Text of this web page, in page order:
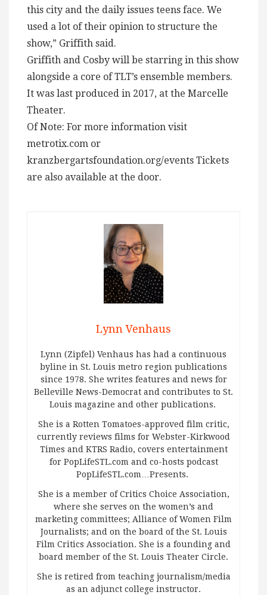
this city and the daily issues teens face. We
used a lot of their opinion to structure the
show,” Griffith said.
Griffith and Cosby will be starring in this show
alongside a core of TLT’s ensemble members.
It was last produced in 2017, at the Marcelle
Theater.
Of Note: For more information visit
metrotix.com or
kranzbergartsfoundation.org/events Tickets
are also available at the door.
Lynn Venhaus
Lynn (Zipfel) Venhaus has had a continuous
byline in St. Louis metro region publications
since 1978. She writes features and news for
Belleville News-Democrat and contributes to St.
Louis magazine and other publications.
She is a Rotten Tomatoes-approved film critic,
currently reviews films for Webster-Kirkwood
Times and KTRS Radio, covers entertainment
for PopLifeSTL.com and co-hosts podcast
PopLifeSTL.com…Presents.
She is a member of Critics Choice Association,
where she serves on the women’s and
marketing committees; Alliance of Women Film
Journalists; and on the board of the St. Louis
Film Critics Association. She is a founding and
board member of the St. Louis Theater Circle.
She is retired from teaching journalism/media
as an adjunct college instructor.